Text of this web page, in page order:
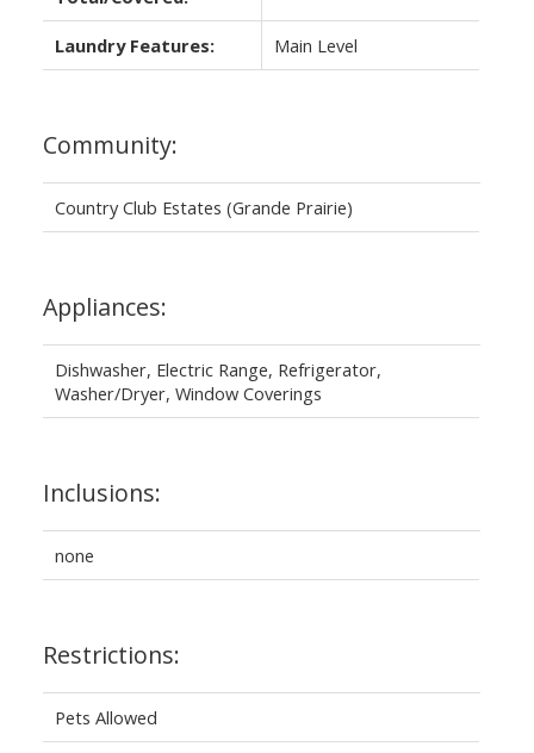
Laundry Features: Main Level
Community:
Country Club Estates (Grande Prairie)
Appliances:
Dishwasher, Electric Range, Refrigerator,
Washer/Dryer, Window Coverings
Inclusions:
none
Restrictions:
Pets Allowed